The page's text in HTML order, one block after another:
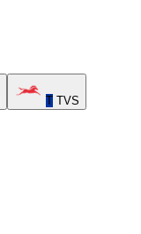
T TVS